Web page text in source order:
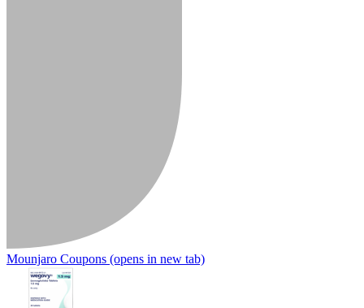
Mounjaro Coupons (opens in new tab)